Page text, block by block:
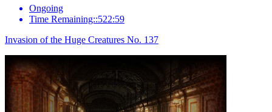
Ongoing
Time Remaining::522:59
Invasion of the Huge Creatures No. 137